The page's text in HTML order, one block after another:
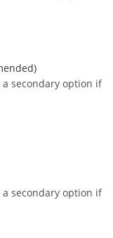
secondary option if
secondary option if